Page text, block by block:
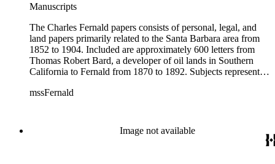
Manuscripts
The Charles Fernald papers consists of personal, legal, and
land papers primarily related to the Santa Barbara area from
1852 to 1904. Included are approximately 600 letters from
Thomas Robert Bard, a developer of oil lands in Southern
California to Fernald from 1870 to 1892. Subjects represented
papers; and ranchos. Materials include correspondence, letter
mssFernald
Image not available